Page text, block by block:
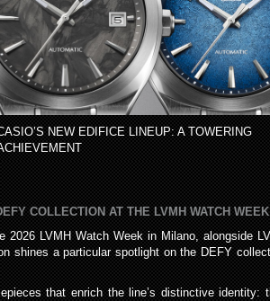
NEW EDIFICE LINEUP: A TOWERING
COLLECTION AT THE LVMH WATCH
LVMH Watch Week in Milano, alongside
shines a particular spotlight on the DEFY
that enrich the line’s distinctive